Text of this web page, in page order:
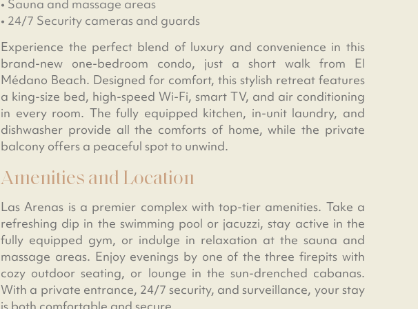
• Sauna and massage areas
• 24/7 Security cameras and guards
Experience the perfect blend of luxury and convenience in this
brand-new one-bedroom condo, just a short walk from El
Médano Beach. Designed for comfort, this stylish retreat features
a king-size bed, high-speed Wi-Fi, smart TV, and air conditioning
in every room. The fully equipped kitchen, in-unit laundry, and
dishwasher provide all the comforts of home, while the private
balcony offers a peaceful spot to unwind.
Amenities and Location
Las Arenas is a premier complex with top-tier amenities. Take a
refreshing dip in the swimming pool or jacuzzi, stay active in the
fully equipped gym, or indulge in relaxation at the sauna and
massage areas. Enjoy evenings by one of the three firepits with
cozy outdoor seating, or lounge in the sun-drenched cabanas.
With a private entrance, 24/7 security, and surveillance, your stay